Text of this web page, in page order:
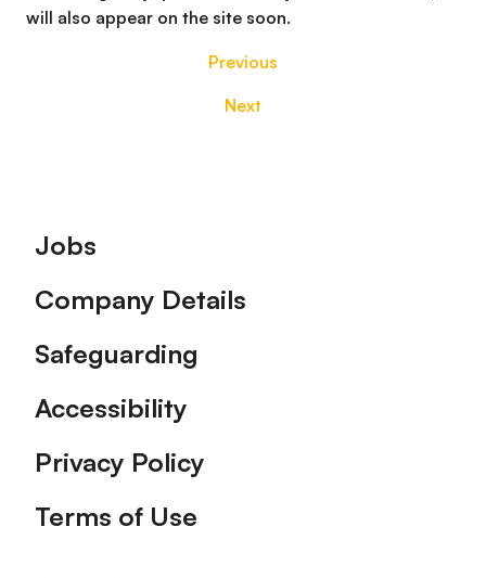
will also appear on the site soon.
Previous
Next
Footer
Jobs
Company Details
Safeguarding
Accessibility
Privacy Policy
Terms of Use